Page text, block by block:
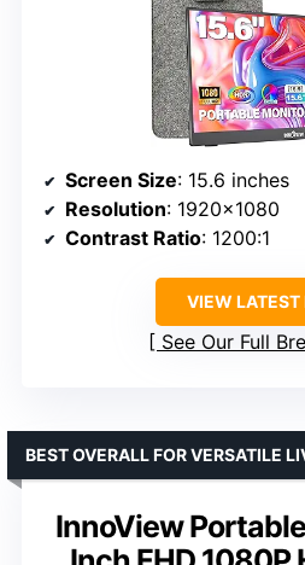
Screen Size: 15.6 inches
Resolution: 1920×1080
Contrast Ratio: 1200:1
VIEW LATEST
See Our Full
InnoView
BEST OVERALL FOR VERSATILE